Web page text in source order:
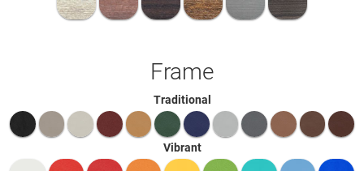
Frame
Traditional
Vibrant